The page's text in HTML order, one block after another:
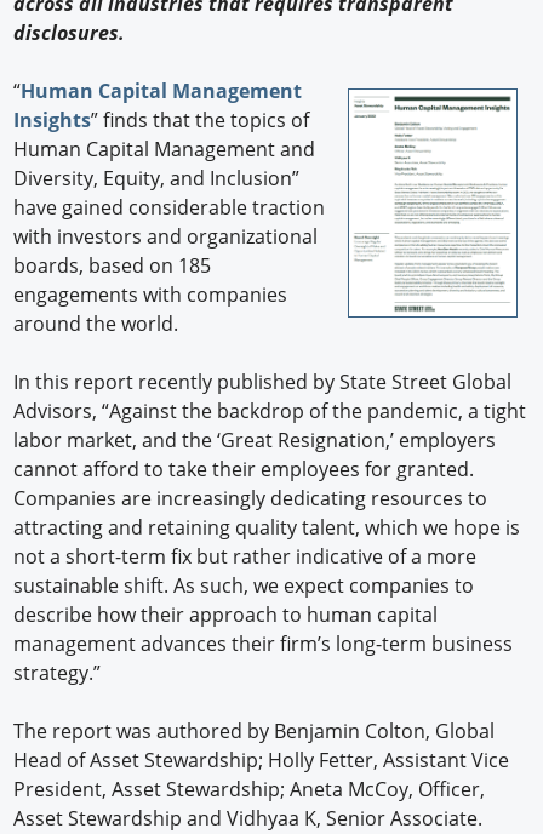
Buyer's Guide
Forum Library
disclosures.
“Human Capital Management
Insights” finds that the topics of
Human Capital Management and
Diversity, Equity, and Inclusion”
have gained considerable traction
with investors and organizational
boards, based on 185
engagements with companies
around the world.
In this report recently published by State Street Global
Advisors, “Against the backdrop of the pandemic, a tight
labor market, and the ‘Great Resignation,’ employers
cannot afford to take their employees for granted.
Companies are increasingly dedicating resources to
attracting and retaining quality talent, which we hope is
not a short-term fix but rather indicative of a more
sustainable shift. As such, we expect companies to
describe how their approach to human capital
management advances their firm’s long-term business
strategy.”
The report was authored by Benjamin Colton, Global
Head of Asset Stewardship; Holly Fetter, Assistant Vice
President, Asset Stewardship; Aneta McCoy, Officer,
Asset Stewardship and Vidhyaa K, Senior Associate.